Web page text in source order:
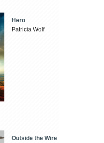
Hero
Patricia Wolf
Outside the Wire